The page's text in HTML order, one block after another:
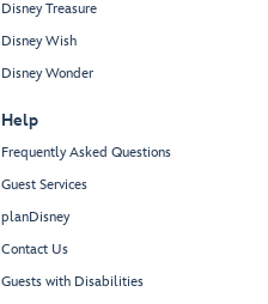
Disney Treasure
Disney Wish
Disney Wonder
Help
Frequently Asked Questions
Guest Services
planDisney
Contact Us
Guests with Disabilities